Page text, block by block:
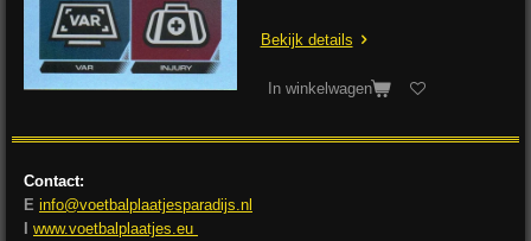
Bekijk details
In winkelwagen
Contact:
E info@voetbalplaatjesparadijs.nl
www.voetbalplaatjes.eu